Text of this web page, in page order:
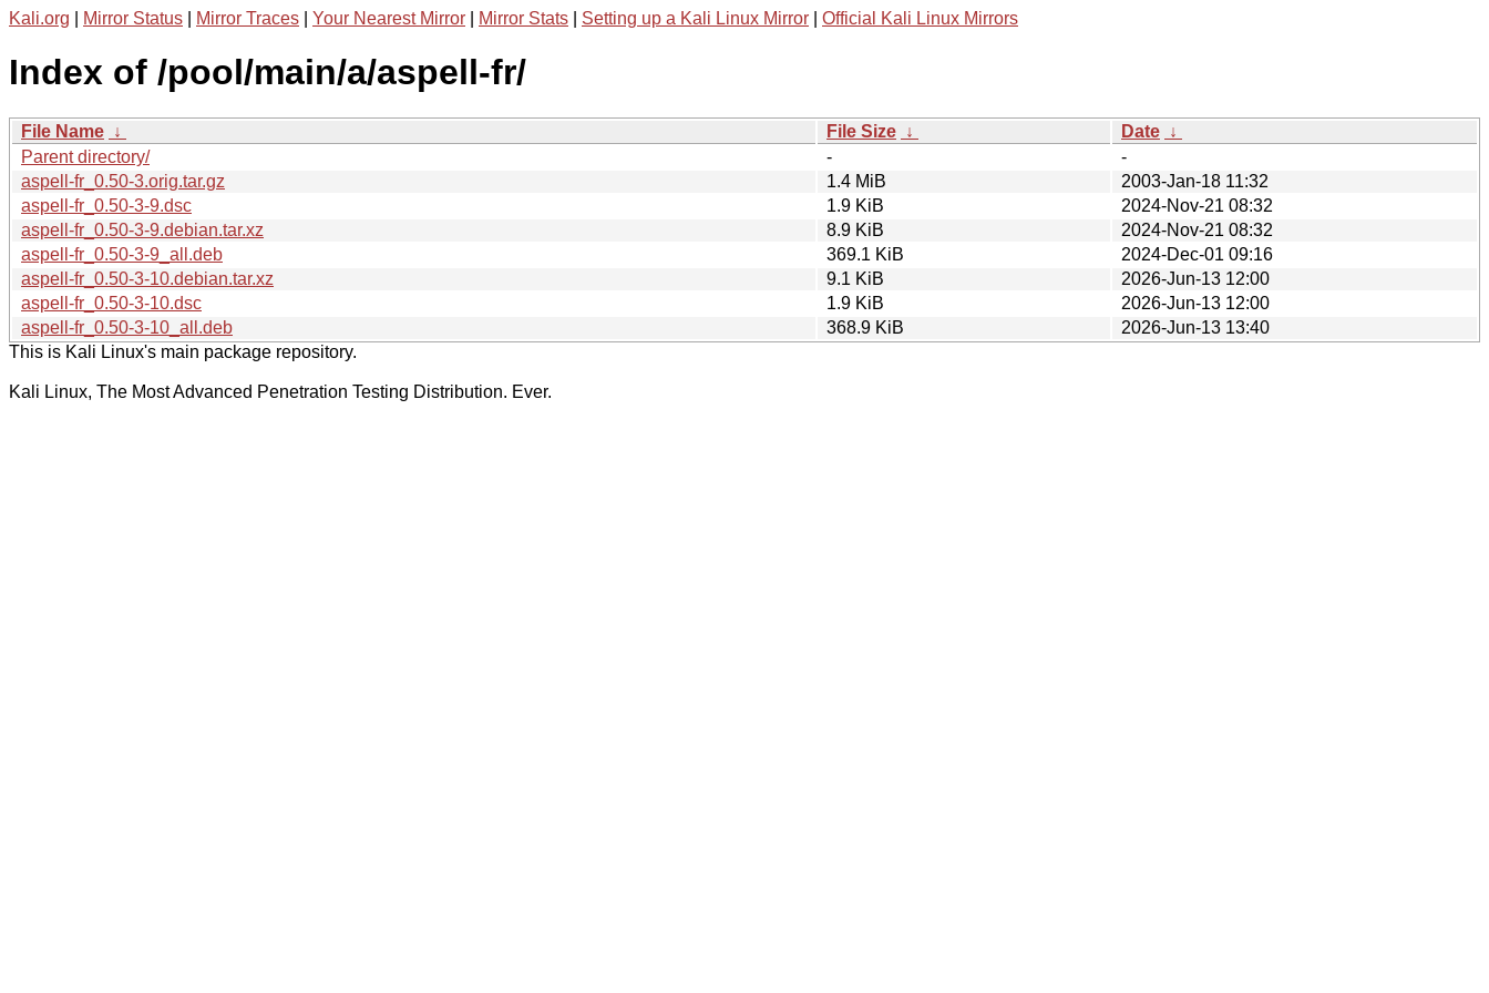
Kali.org Mirror Status Mirror Traces Your Nearest Mirror Mirror Stats Setting up a Kali Linux Mirror Official Kali Linux Mirrors
Index of /pool/main/a/aspell-fr/
File Name ↓ File Size ↓ Date ↓
Parent directory/
-
-
aspell-fr_0.50-3.orig.tar.gz
1.4 MiB
2003-Jan-18 11:32
aspell-fr_0.50-3-9.dsc
1.9 KiB
2024-Nov-21 08:32
aspell-fr_0.50-3-9.debian.tar.xz
8.9 KiB
2024-Nov-21 08:32
aspell-fr_0.50-3-9_all.deb
369.1 KiB
2024-Dec-01 09:16
aspell-fr_0.50-3-10.debian.tar.xz
9.1 KiB
2026-Jun-13 12:00
aspell-fr_0.50-3-10.dsc
1.9 KiB
2026-Jun-13 12:00
aspell-fr_0.50-3-10_all.deb
368.9 KiB
2026-Jun-13 13:40
This is Kali Linux's main package repository.
Kali Linux, The Most Advanced Penetration Testing Distribution. Ever.